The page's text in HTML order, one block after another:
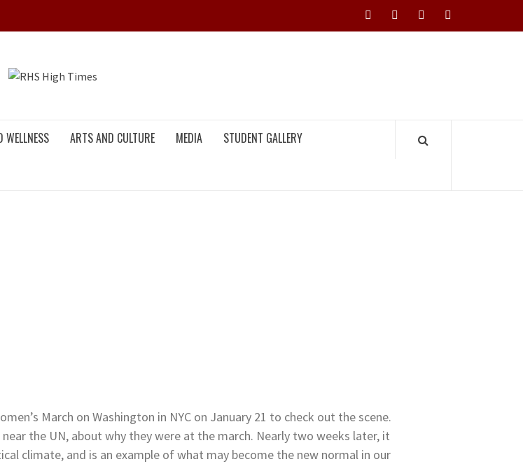
InstagramYouTubeTwitterFacebook
WELLNESS ARTS AND CULTURE MEDIA STUDENT GALLERY
March on Washington in NYC on January 21 to check out the scene.
the UN, about why they were at the march. Nearly two weeks later, it
climate, and is an example of what may become the new normal in our